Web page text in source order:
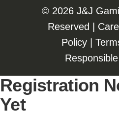
©️️ 2026 J&J
Reserved |
Policy|
Registration
Yet